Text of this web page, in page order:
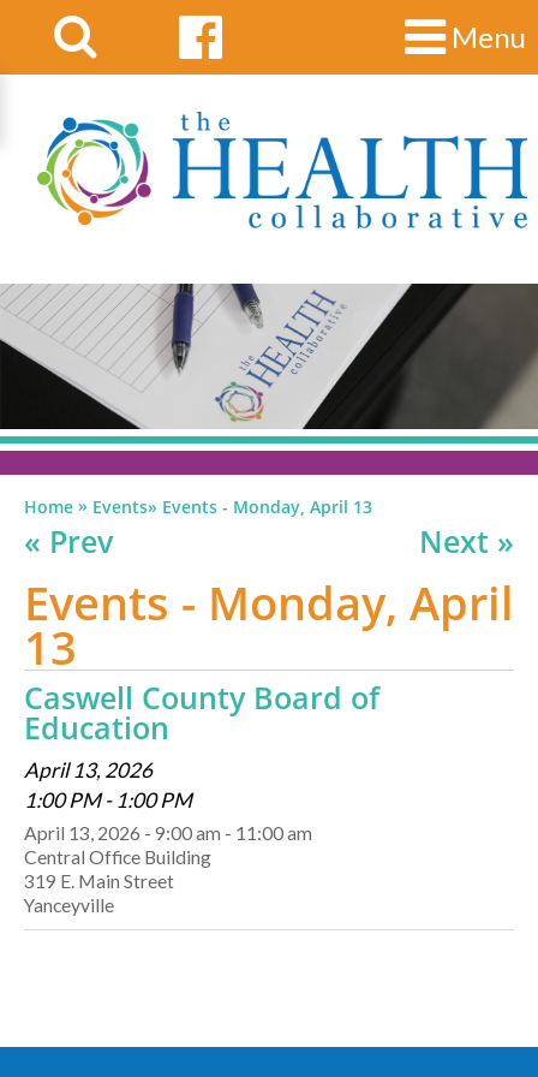
Menu
Home » Events» Events - Monday, April 13
« Prev Next »
Events - Monday, April
13
Caswell County Board of
Education
April 13, 2026
1:00 PM - 1:00 PM
April 13, 2026 - 9:00 am - 11:00 am
Central Office Building
319 E. Main Street
Yanceyville